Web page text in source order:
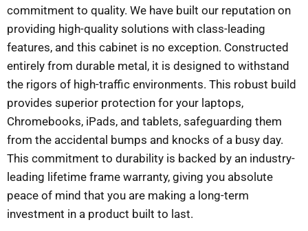
commitment to quality. We have built our reputation on
providing high-quality solutions with class-leading
features, and this cabinet is no exception. Constructed
entirely from durable metal, it is designed to withstand
the rigors of high-traffic environments. This robust build
provides superior protection for your laptops,
Chromebooks, iPads, and tablets, safeguarding them
from the accidental bumps and knocks of a busy day.
This commitment to durability is backed by an industry-
leading lifetime frame warranty, giving you absolute
peace of mind that you are making a long-term
investment in a product built to last.